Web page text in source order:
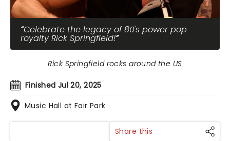
Celebrate the legacy of 80's power pop
royalty Rick Springfield!
Finished Jul 20, 2025
Music Hall at Fair Park
Rick Springfield rocks around the US
Share this